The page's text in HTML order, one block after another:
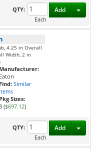
QTY:
Each
Add
4.25 in Overall
Width, 2 in
Manufacturer:
Eaton
Find: Similar
Items
Pkg Sizes:
($697.12)
QTY:
Each
Add